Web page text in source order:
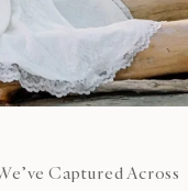
Captured Across